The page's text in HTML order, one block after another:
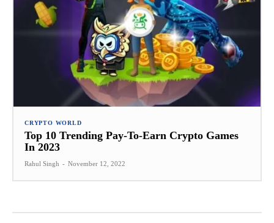
CRYPTO WORLD
Top 10 Trending Pay-To-Earn Crypto Games
In 2023
Rahul Singh - November 12, 2022